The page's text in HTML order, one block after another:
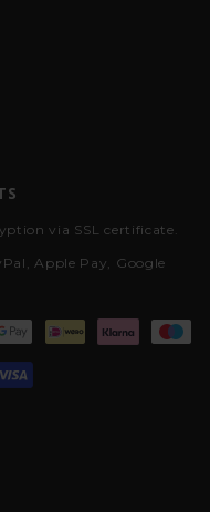
via SSL certificate.
Apple Pay, Google